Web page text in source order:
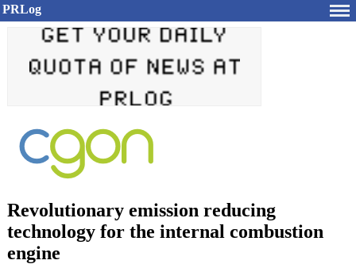
PRLog
Revolutionary emission reducing
technology for the internal combustion
engine